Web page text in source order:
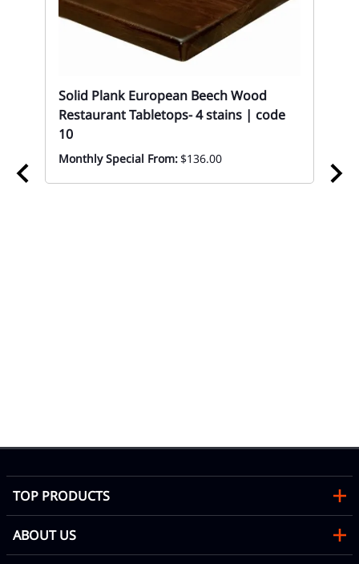
Solid Plank European Beech Wood
Restaurant Tabletops- 4 stains | code
10
Monthly Special From:$136.00
TOP PRODUCTS
ABOUT US